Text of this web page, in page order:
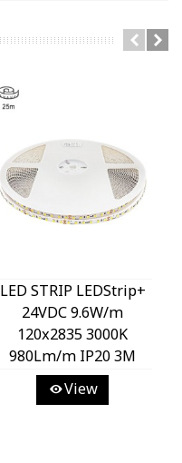
LED STRIP LEDStrip+
24VDC 9.6W/m
120x2835 3000K
980Lm/m IP20 3M
Tape 8MM 25m/roll
Cut Size 5cm 5540465
View